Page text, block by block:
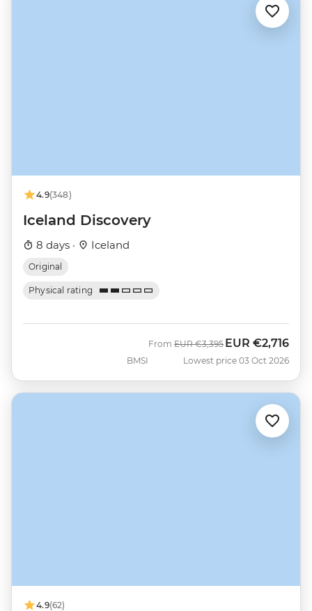
4.9(348)
Iceland Discovery
8 days · Iceland
Original
Physical rating
BMSI
From Was
EUR €3,395 Now
EUR €2,716
Lowest price 03 Oct 2026
4.9(62)